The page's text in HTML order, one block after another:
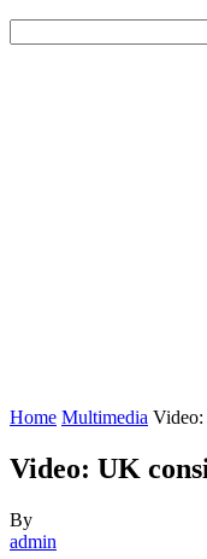
Home Multimedia Video:
Video: UK
By
admin